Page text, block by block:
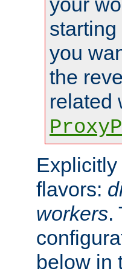
you
the
related
flavors:
workers.
below in